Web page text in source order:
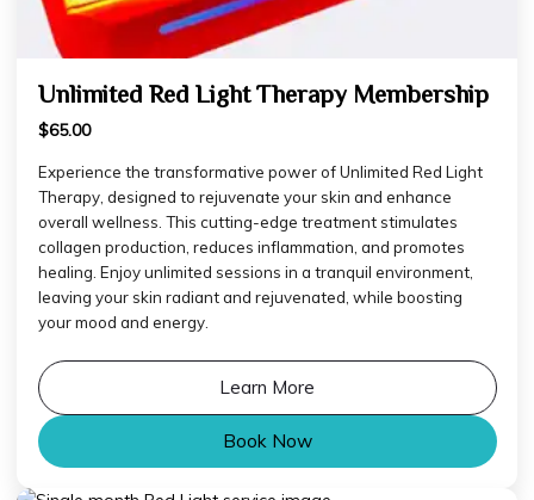
Unlimited Red Light Therapy Membership
$65.00
Experience the transformative power of Unlimited Red Light
Therapy, designed to rejuvenate your skin and enhance
overall wellness. This cutting-edge treatment stimulates
collagen production, reduces inflammation, and promotes
healing. Enjoy unlimited sessions in a tranquil environment,
leaving your skin radiant and rejuvenated, while boosting
your mood and energy.
Learn More
Book Now